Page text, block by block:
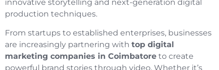
innovative storytelling and next-generation digital
production techniques.
From startups to established enterprises, businesses
are increasingly partnering with top digital
marketing companies in Coimbatore to create
powerful brand stories through video. Whether it’s